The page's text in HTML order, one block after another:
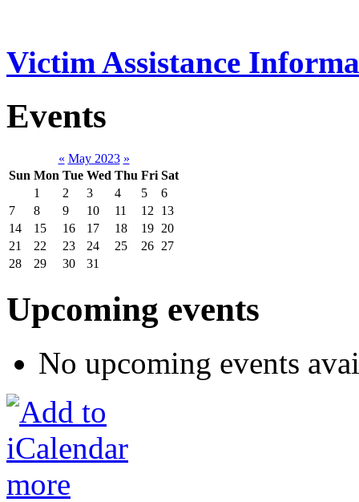
Victim Assistance
Events
« May 2023 »
Sun Mon Tue Wed Thu Fri Sat
1
2 3 4 5
6
7
8 9 10 11 12
13
14
15 16 17 18 19 20
21
22 23 24 25 26 27
28
29 30 31
Upcoming events
No upcoming events
more